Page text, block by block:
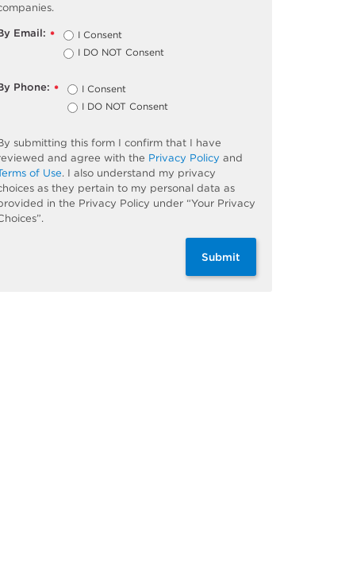
*
Email:
I Consent
I DO NOT Consent
*
Phone:
I Consent
I DO NOT Consent
submitting this form I confirm that I have
and agree with the Privacy Policy and
of Use. I also understand my privacy
as they pertain to my personal data as
in the Privacy Policy under “Your Privacy
Submit